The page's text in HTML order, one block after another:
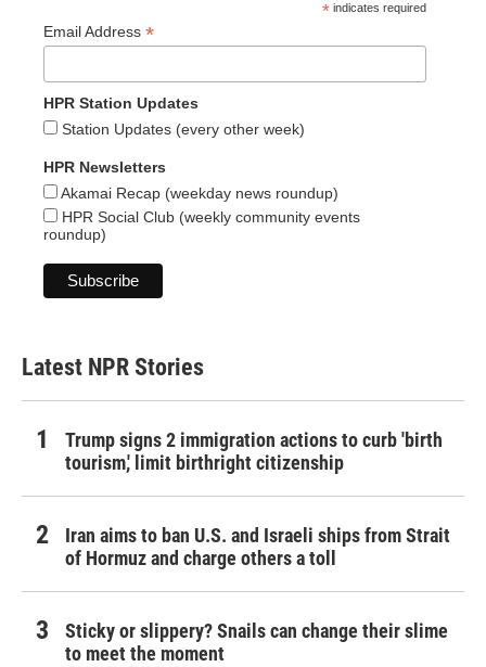
* indicates required
Email Address *
HPR Station Updates
Station Updates (every other week)
HPR Newsletters
Akamai Recap (weekday news roundup)
HPR Social Club (weekly community events
roundup)
Latest NPR Stories
Trump signs 2 immigration actions to curb 'birth
tourism,' limit birthright citizenship
Iran aims to ban U.S. and Israeli ships from Strait
of Hormuz and charge others a toll
Sticky or slippery? Snails can change their slime
to meet the moment